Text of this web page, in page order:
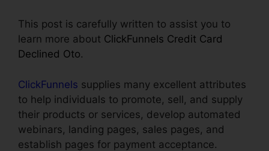
This post is carefully written to assist you to
learn more about ClickFunnels Credit Card
Declined Oto.
ClickFunnels supplies many excellent attributes
to help individuals to promote, sell, and supply
their products or services, develop automated
webinars, landing pages, sales pages, and
establish pages for payment acceptance.